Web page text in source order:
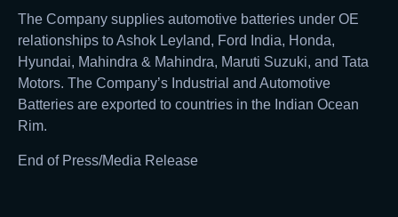
The Company supplies automotive batteries under OE
relationships to Ashok Leyland, Ford India, Honda,
Hyundai, Mahindra & Mahindra, Maruti Suzuki, and Tata
Motors. The Company’s Industrial and Automotive
Batteries are exported to countries in the Indian Ocean
Rim.
End of Press/Media Release